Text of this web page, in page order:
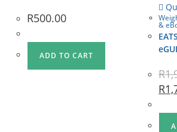
R500.00
ADD TO CART
&
R
R